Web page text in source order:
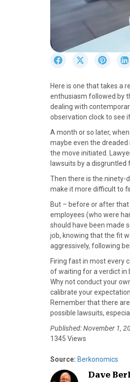
r
e
o
n
F
a
c
e
o
o
k
S
r
e
o
n
X
(
T
w
t
t
e
r
)
S
r
e
o
n
P
i
n
t
r
e
s
t
Here is one that takes a
enthusiasm followed by
dealing with
observation clock to see
A month or so later,
maybe even the
the move initiated.
lawsuits by a
Then there is the ninety-
make it more difficult to
But – before or after
employees (who were
should have been made
job, knowing that the fit
aggressively, following
Firing fast in most every
of waiting for a verdict in
Why not conduct your
calibrate your
Remember that there
possible lawsuits,
Published: November 1,
1345 Views
Source: Berkonomics
Dave